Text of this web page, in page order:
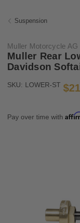
Suspension
Muller Motorcycle AG
Muller Rear
Davidson
SKU: LOWER-ST
Pay over time with